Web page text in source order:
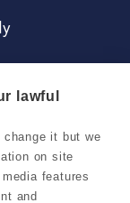
lawful
it but we
on site
features
and